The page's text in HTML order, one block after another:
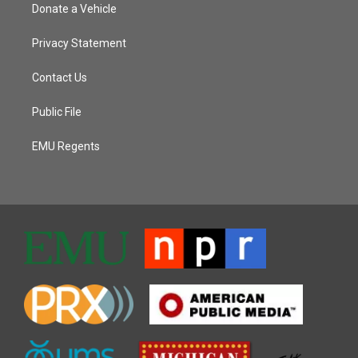
Donate a Vehicle
Privacy Statement
Contact Us
Public File
EMU Regents